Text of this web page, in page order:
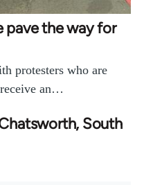
pave the way for
protesters who are
an…
South